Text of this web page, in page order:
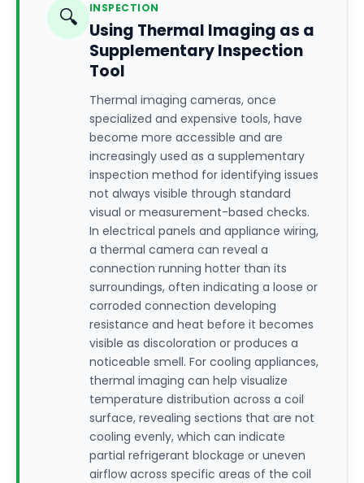
🔍 INSPECTION
Using Thermal Imaging as a
Supplementary Inspection
Tool
Thermal imaging cameras, once
specialized and expensive tools, have
become more accessible and are
increasingly used as a supplementary
inspection method for identifying issues
not always visible through standard
visual or measurement-based checks.
In electrical panels and appliance wiring,
a thermal camera can reveal a
connection running hotter than its
surroundings, often indicating a loose or
corroded connection developing
resistance and heat before it becomes
visible as discoloration or produces a
noticeable smell. For cooling appliances,
thermal imaging can help visualize
temperature distribution across a coil
surface, revealing sections that are not
cooling evenly, which can indicate
partial refrigerant blockage or uneven
airflow across specific areas of the coil